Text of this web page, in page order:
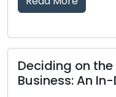
Lock for Your
Handbook